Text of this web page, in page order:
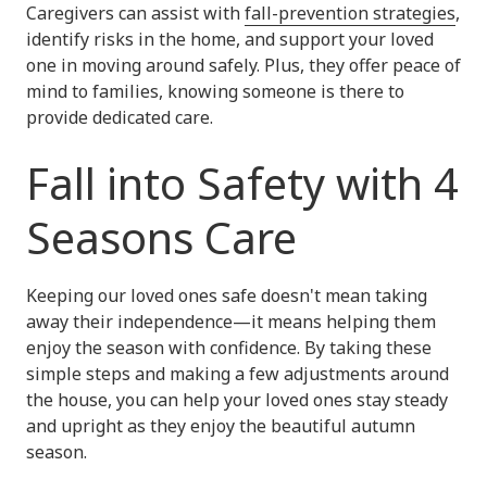
Caregivers can assist withfall-prevention strategies,
identify risks in the home, and support your loved
one in moving around safely. Plus, they offer peace of
mind to families, knowing someone is there to
provide dedicated care.
Fall into Safety with 4
Seasons Care
Keeping our loved ones safe doesn't mean taking
away their independence—it means helping them
enjoy the season with confidence. By taking these
simple steps and making a few adjustments around
the house, you can help your loved ones stay steady
and upright as they enjoy the beautiful autumn
season.